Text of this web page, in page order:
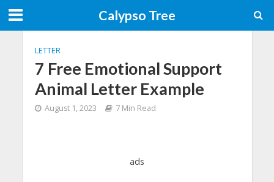
Calypso Tree
LETTER
7 Free Emotional Support
Animal Letter Example
August 1, 2023 7 Min Read
ads